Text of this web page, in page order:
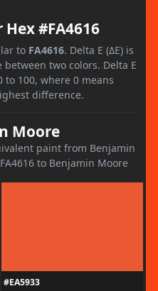
#FA4616
to FA4616. Delta E (ΔE) is
two colors. Delta E
to 100, where 0 means
difference.
Moore
paint from Benjamin
to Benjamin Moore
#EA5933